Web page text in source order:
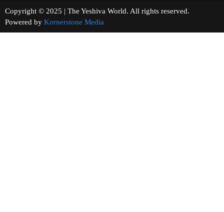
Copyright © 2025 | The Yeshiva World. All rights reserved.
Powered by Kornerstone Media